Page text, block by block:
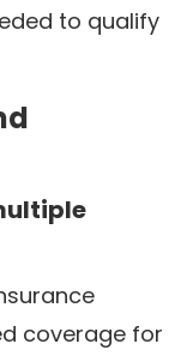
to qualify
coverage for